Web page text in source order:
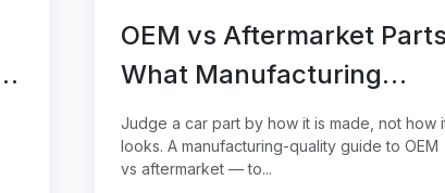
OEM vs Aftermarket
What Manufacturing
Quality Really Tells You
Judge a car part by how it is made, not how
looks. A manufacturing-quality guide to OEM
vs aftermarket — to...